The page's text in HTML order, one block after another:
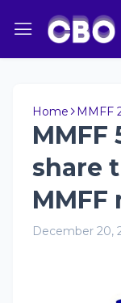
Home MMFF
MMFF
share
MMFF
December 20,